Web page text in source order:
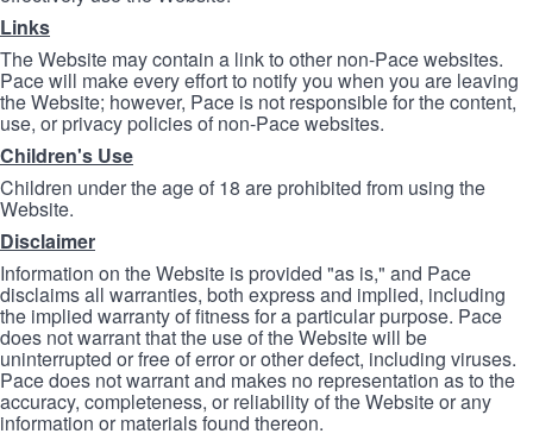
Links
The Website may contain a link to other non-Pace websites.
Pace will make every effort to notify you when you are leaving
the Website; however, Pace is not responsible for the content,
use, or privacy policies of non-Pace websites.
Children's Use
Children under the age of 18 are prohibited from using the
Website.
Disclaimer
Information on the Website is provided "as is," and Pace
disclaims all warranties, both express and implied, including
the implied warranty of fitness for a particular purpose. Pace
does not warrant that the use of the Website will be
uninterrupted or free of error or other defect, including viruses.
Pace does not warrant and makes no representation as to the
accuracy, completeness, or reliability of the Website or any
information or materials found thereon.